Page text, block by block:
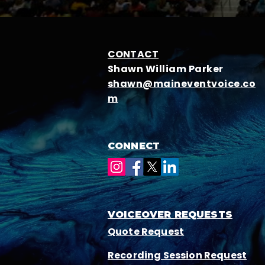
CONTACT
Shawn William Parker
shawn@maineventvoice.co
m
CONNECT
VOICEOVER REQUESTS
Quote Request
Recording Session Request